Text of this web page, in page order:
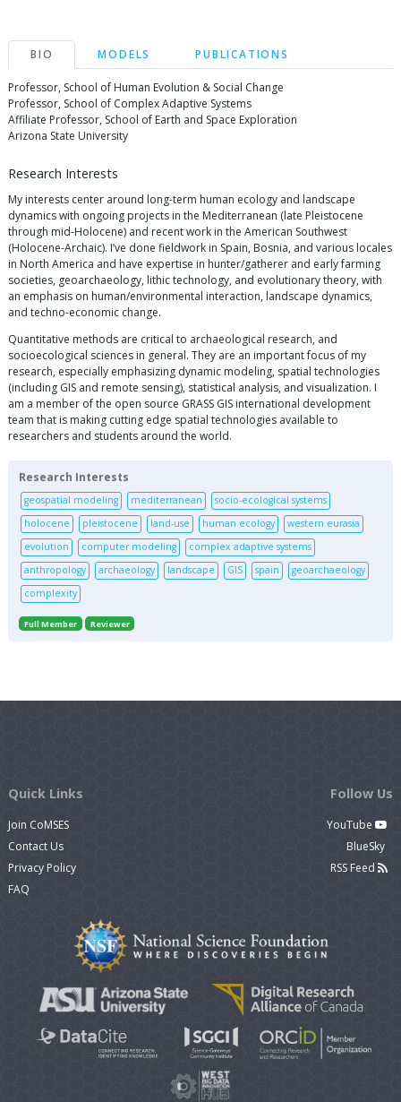
BIO MODELS PUBLICATIONS
Professor, School of Human Evolution & Social Change
Professor, School of Complex Adaptive Systems
Affiliate Professor, School of Earth and Space Exploration
Arizona State University
Research Interests
My interests center around long-term human ecology and landscape
dynamics with ongoing projects in the Mediterranean (late Pleistocene
through mid-Holocene) and recent work in the American Southwest
(Holocene-Archaic). I’ve done fieldwork in Spain, Bosnia, and various locales
in North America and have expertise in hunter/gatherer and early farming
societies, geoarchaeology, lithic technology, and evolutionary theory, with
an emphasis on human/environmental interaction, landscape dynamics,
and techno-economic change.
Quantitative methods are critical to archaeological research, and
socioecological sciences in general. They are an important focus of my
research, especially emphasizing dynamic modeling, spatial technologies
(including GIS and remote sensing), statistical analysis, and visualization. I
am a member of the open source GRASS GIS international development
team that is making cutting edge spatial technologies available to
researchers and students around the world.
Research Interests
geospatial modeling mediterranean
socio-ecological systems
holocene
pleistocene land-use human ecology
western eurasia
evolution
computer modeling
complex adaptive systems
anthropology
archaeology landscape GIS spain
geoarchaeology
complexity
Full Member Reviewer
Quick Links
Join CoMSES
Contact Us
Privacy Policy
FAQ
Follow Us
YouTube
BlueSky
RSS Feed